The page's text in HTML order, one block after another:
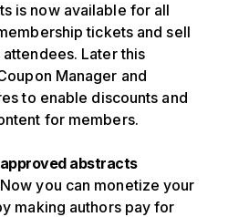
is now available for all
tickets and sell
Later this
Manager and
to enable discounts and
for members.
abstracts
you can monetize your
making authors pay for